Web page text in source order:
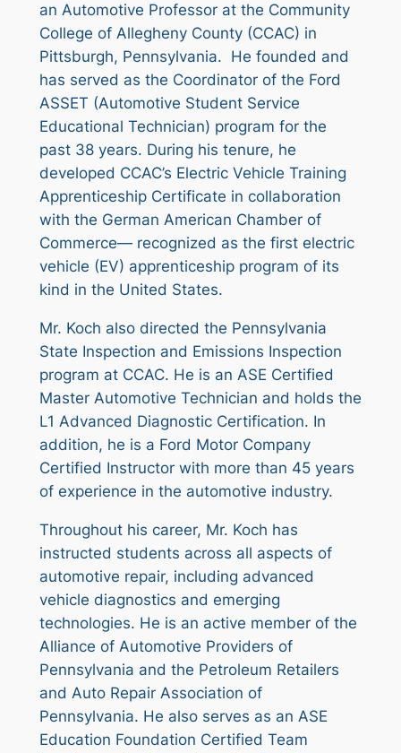
an Automotive Professor at the Community
College of Allegheny County (CCAC) in
Pittsburgh, Pennsylvania. He founded and
has served as the Coordinator of the Ford
ASSET (Automotive Student Service
Educational Technician) program for the
past 38 years. During his tenure, he
developed CCAC’s Electric Vehicle Training
Apprenticeship Certificate in collaboration
with the German American Chamber of
Commerce— recognized as the first electric
vehicle (EV) apprenticeship program of its
kind in the United States.
Mr. Koch also directed the Pennsylvania
State Inspection and Emissions Inspection
program at CCAC. He is an ASE Certified
Master Automotive Technician and holds the
L1 Advanced Diagnostic Certification. In
addition, he is a Ford Motor Company
Certified Instructor with more than 45 years
of experience in the automotive industry.
Throughout his career, Mr. Koch has
instructed students across all aspects of
automotive repair, including advanced
vehicle diagnostics and emerging
technologies. He is an active member of the
Alliance of Automotive Providers of
Pennsylvania and the Petroleum Retailers
and Auto Repair Association of
Pennsylvania. He also serves as an ASE
Education Foundation Certified Team